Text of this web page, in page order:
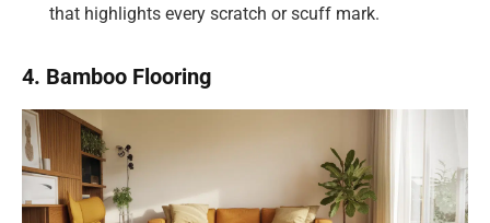
that highlights every scratch or scuff mark.
4. Bamboo Flooring